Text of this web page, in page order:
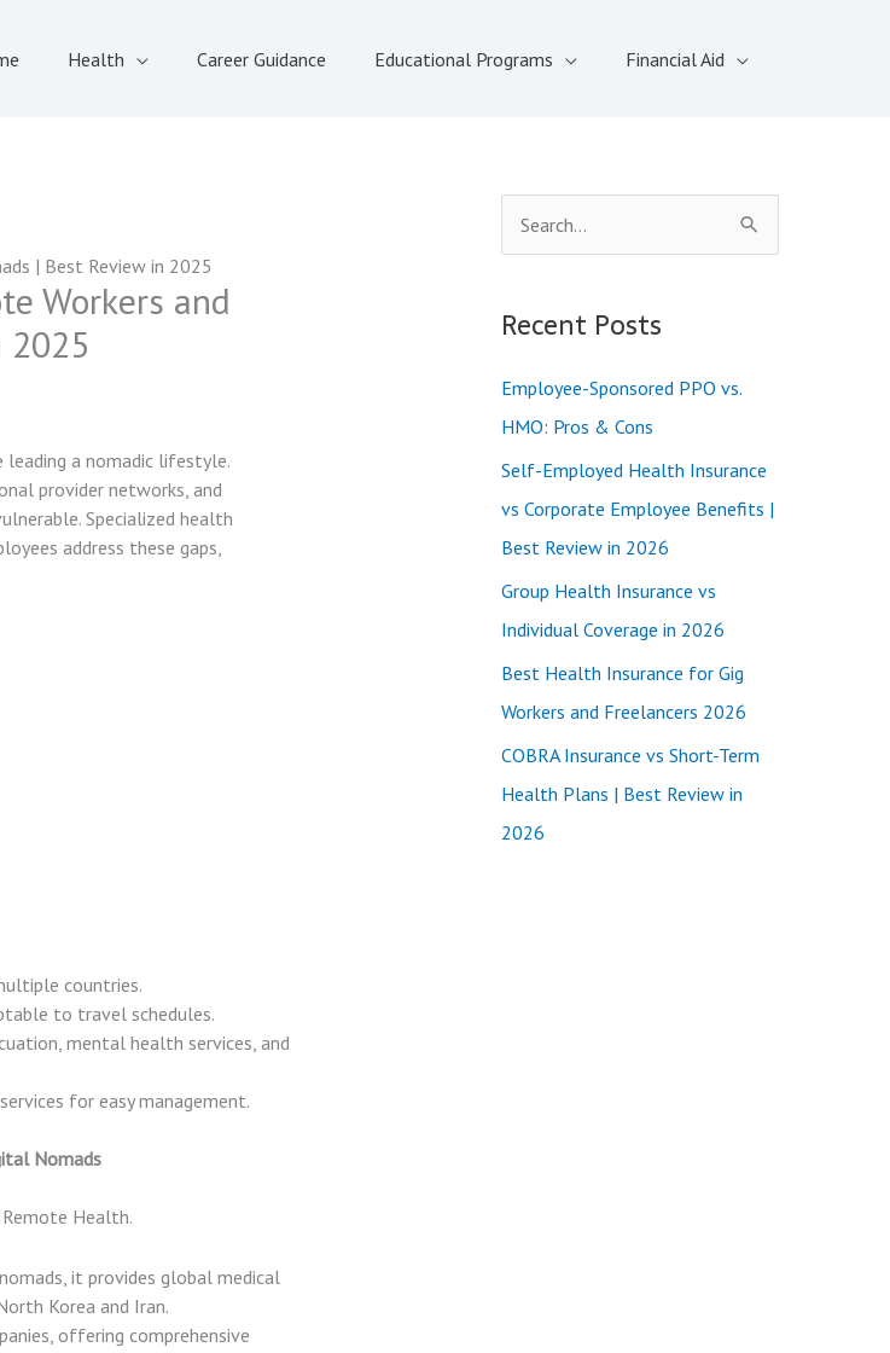
Health Career Guidance Educational Programs Financial Aid
| Best Review in 2025
Workers and
2025
a nomadic lifestyle.
provider networks, and
Specialized health
address these gaps,
countries.
to travel schedules.
mental health services, and
for easy management.
Nomads
Health.
it provides global medical
Korea and Iran.
offering comprehensive
e
r
o
r
:
Recent Posts
Employee-Sponsored PPO vs.
HMO: Pros & Cons
Self-Employed Health Insurance
vs Corporate Employee Benefits |
Best Review in 2026
Group Health Insurance vs
Individual Coverage in 2026
Best Health Insurance for Gig
Workers and Freelancers 2026
COBRA Insurance vs Short-Term
Health Plans | Best Review in
2026